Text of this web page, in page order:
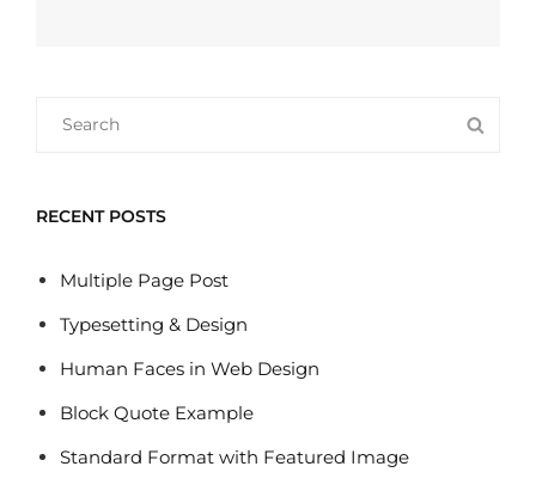
RECENT POSTS
Multiple Page Post
Typesetting & Design
Human Faces in Web Design
Block Quote Example
Standard Format with Featured Image